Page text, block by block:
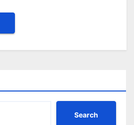
Search